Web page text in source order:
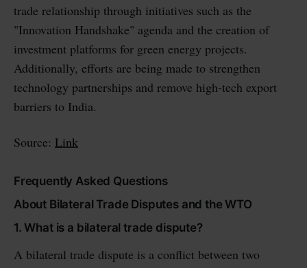
trade relationship through initiatives such as the
"Innovation Handshake" agenda and the creation of
investment platforms for green energy projects.
Additionally, efforts are being made to strengthen
technology partnerships and remove high-tech export
barriers to India.
Source: Link
Frequently Asked Questions
About Bilateral Trade Disputes and the WTO
1. What is a bilateral trade dispute?
A bilateral trade dispute is a conflict between two